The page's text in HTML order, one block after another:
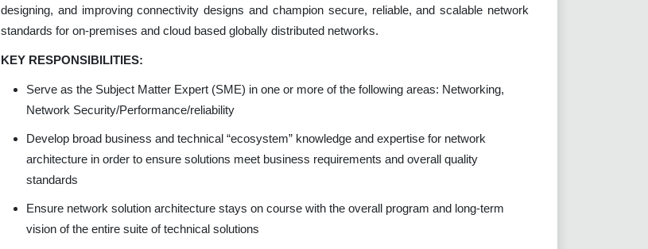
designing, and improving connectivity designs and champion secure, reliable, and scalable network
standards for on-premises and cloud based globally distributed networks.
KEY RESPONSIBILITIES:
Serve as the Subject Matter Expert (SME) in one or more of the following areas: Networking,
Network Security/Performance/reliability
Develop broad business and technical “ecosystem” knowledge and expertise for network
architecture in order to ensure solutions meet business requirements and overall quality
standards
Ensure network solution architecture stays on course with the overall program and long-term
vision of the entire suite of technical solutions